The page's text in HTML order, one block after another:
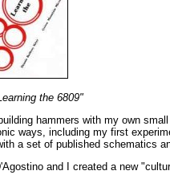
the 6809"
hammers with my own
ways, including my first
a set of published schematics
and I created a new